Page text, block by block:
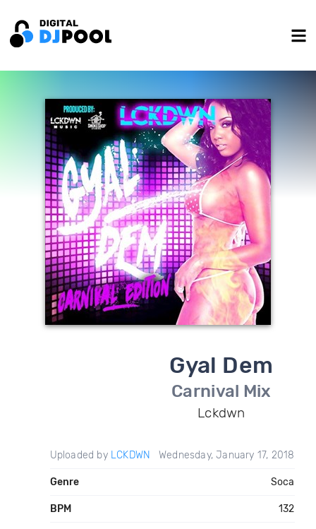
Gyal Dem
Carnival Mix
Lckdwn
Uploaded by LCKDWN Wednesday, January 17, 2018
Genre Soca
BPM 132